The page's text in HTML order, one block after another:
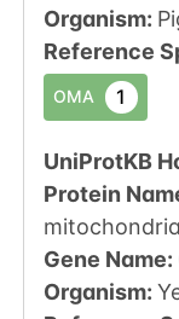
Organism:
Reference
OMA 1
UniProtKB
Protein
Gene Name:
Organism: